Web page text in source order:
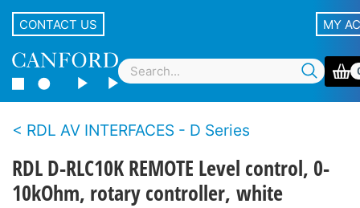
CONTACT US MY
RDL AV INTERFACES - D Series
RDL D-RLC10K REMOTE Level control, 0-
10kOhm, rotary controller, white